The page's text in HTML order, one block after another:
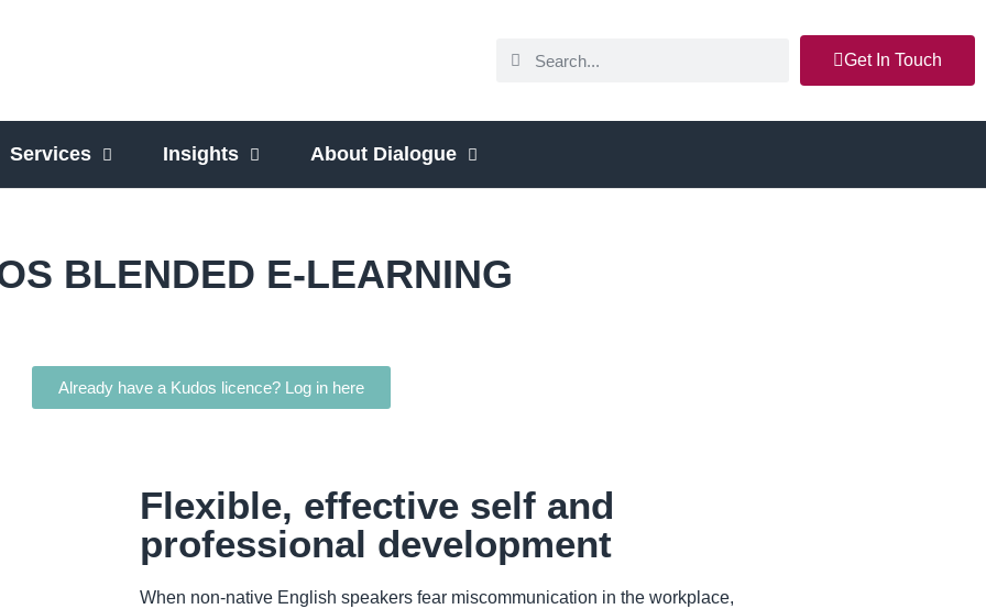
Get In Touch
Services Insights About Dialogue
BLENDED E-LEARNING
Already have a Kudos licence? Log in here
Flexible, effective self and
professional development
When non-native English speakers fear miscommunication in the workplace,